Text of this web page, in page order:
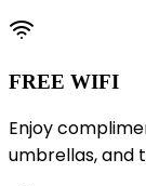
FREE WIFI
Enjoy
umbrellas, and